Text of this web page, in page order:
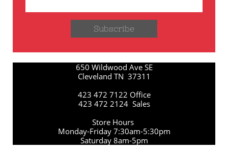
Subscribe
650 Wildwood Ave SE
Cleveland TN 37311
423 472 7122 Office
423 472 2124 Sales
Store Hours
Monday-Friday 7:30am-5:30pm
Saturday 8am-5pm